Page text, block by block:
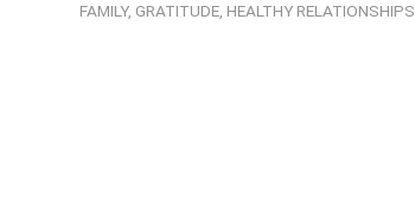
FAMILY, GRATITUDE HEALTHY RELATIONSHIPS